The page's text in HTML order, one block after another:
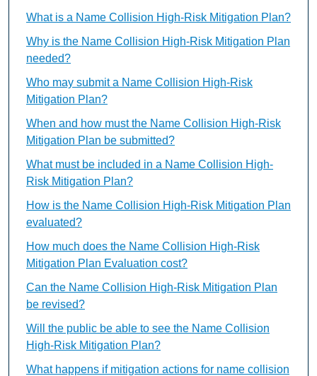
What is a Name Collision High-Risk Mitigation Plan?
Why is the Name Collision High-Risk Mitigation Plan
needed?
Who may submit a Name Collision High-Risk
Mitigation Plan?
When and how must the Name Collision High-Risk
Mitigation Plan be submitted?
What must be included in a Name Collision High-
Risk Mitigation Plan?
How is the Name Collision High-Risk Mitigation Plan
evaluated?
How much does the Name Collision High-Risk
Mitigation Plan Evaluation cost?
Can the Name Collision High-Risk Mitigation Plan
be revised?
Will the public be able to see the Name Collision
High-Risk Mitigation Plan?
What happens if mitigation actions for name collision